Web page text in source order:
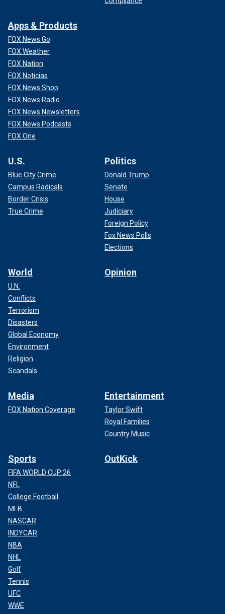
Apps & Products
FOX News Go
FOX Weather
FOX Nation
FOX Noticias
FOX News Shop
FOX News Radio
FOX News Newsletters
FOX News Podcasts
FOX One
U.S.
Blue City Crime
Campus Radicals
Border Crisis
True Crime
Politics
Donald Trump
Senate
House
Judiciary
Foreign Policy
Fox News Polls
Elections
World
U.N.
Conflicts
Terrorism
Disasters
Global Economy
Environment
Religion
Scandals
Opinion
Media
FOX Nation Coverage
Entertainment
Taylor Swift
Royal Families
Country Music
Sports
FIFA WORLD CUP 26
NFL
College Football
MLB
NASCAR
INDYCAR
NBA
NHL
Golf
Tennis
UFC
WWE
OutKick